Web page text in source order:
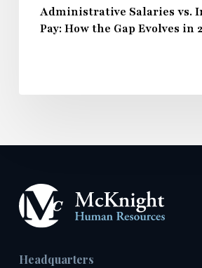
Administrative Salaries vs.
Pay: How the Gap Evolves in
Headquarters